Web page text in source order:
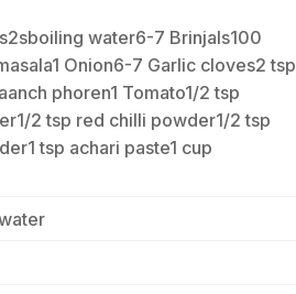
water6-7 Brinjals100
Onion6-7 Garlic cloves2 tsp
phoren1 Tomato1/2 tsp
2 tsp red chilli powder1/2 tsp
tsp achari paste1 cup